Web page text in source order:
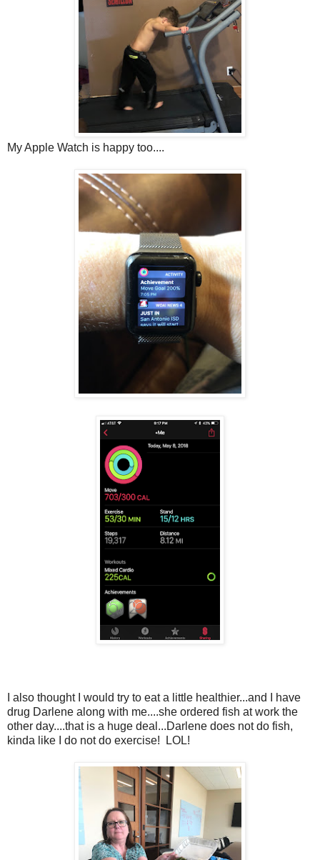
My Apple Watch is happy too....
I also thought I would try to eat a little healthier...and I have
drug Darlene along with me....she ordered fish at work the
other day....that is a huge deal...Darlene does not do fish,
kinda like I do not do exercise! LOL!